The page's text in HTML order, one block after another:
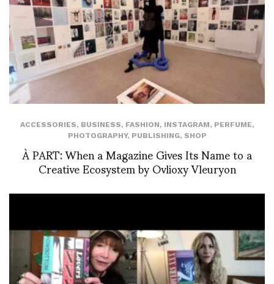
ACCESSORIES, BUSINESS, FASHION, INSTAGRAM, PERFUME,
PHOTOGRAPHY, PUBLISHING, SHOP
À PART: When a Magazine Gives Its Name to a
Creative Ecosystem by Ovlioxy Vleuryon